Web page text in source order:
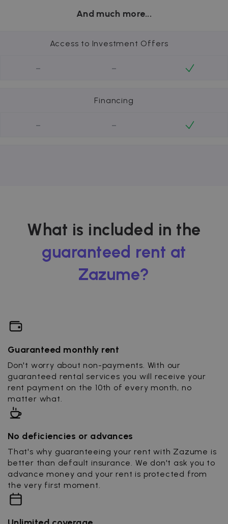
And much more...
Access to Investment Offers
- -
Financing
- -
What is included in the
guaranteed rent at
Zazume?
Guaranteed monthly rent
Don't worry about non-payments. With our
guaranteed rental services you will receive your
rent payment on the 10th of every month, no
matter what.
No deficiencies or advances
That's why guaranteeing your rent with Zazume is
better than default insurance. We don't ask you to
advance money and your rent is protected from
the very first moment.